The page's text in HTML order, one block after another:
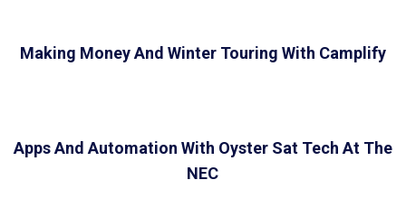
Making Money And Winter Touring With Camplify
Apps And Automation With Oyster Sat Tech At The
NEC